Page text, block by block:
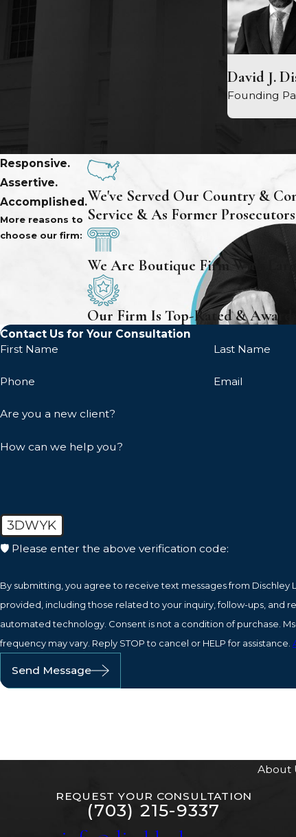
David J.
Founding
Responsive.
Assertive.
Accomplished.
More reasons to
choose our firm:
We've Served Our Country &
Service & As Former Prosecutors
We Are Boutique Firm With
Our Firm Is Top-Rated & Award-
Contact Us for Your Consultation
First Name
Last Name
Phone Email
Are you a new client?
How can we help you?
3DWYK
🛡️ Please enter the above verification code:
By submitting, you agree to receive text messages from Dischley
provided, including those related to your inquiry, follow-ups, and
automated technology. Consent is not a condition of purchase. Msg & data rates may apply. Msg
frequency may vary. Reply STOP to cancel or HELP for assistance.
Send Message
About
REQUEST YOUR CONSULTATION
(703) 215-9337